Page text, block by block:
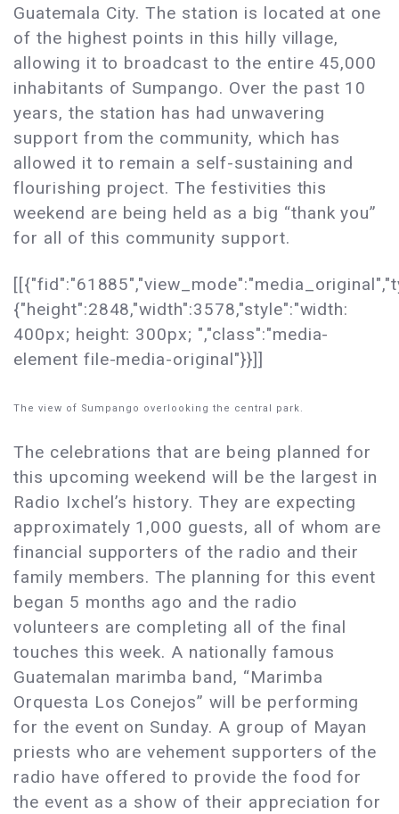
Guatemala City. The station is located at one
of the highest points in this hilly village,
allowing it to broadcast to the entire 45,000
inhabitants of Sumpango. Over the past 10
years, the station has had unwavering
support from the community, which has
allowed it to remain a self-sustaining and
flourishing project. The festivities this
weekend are being held as a big “thank you”
for all of this community support.
{"height":2848,"width":3578,"style":"width:
400px; height: 300px; ","class":"media-
element file-media-original"}}]]
The view of Sumpango overlooking the central park.
The celebrations that are being planned for
this upcoming weekend will be the largest in
Radio Ixchel’s history. They are expecting
approximately 1,000 guests, all of whom are
financial supporters of the radio and their
family members. The planning for this event
began 5 months ago and the radio
volunteers are completing all of the final
touches this week. A nationally famous
Guatemalan marimba band, “Marimba
Orquesta Los Conejos” will be performing
for the event on Sunday. A group of Mayan
priests who are vehement supporters of the
radio have offered to provide the food for
the event as a show of their appreciation for